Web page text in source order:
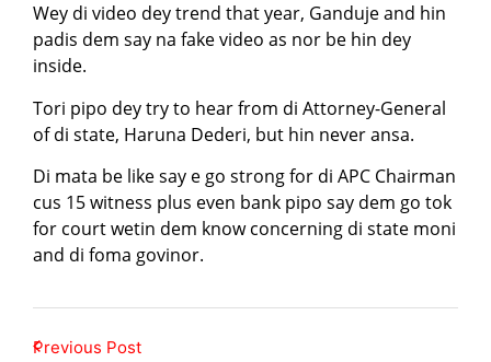
Wey di video dey trend that year, Ganduje and hin
padis dem say na fake video as nor be hin dey
inside.
Tori pipo dey try to hear from di Attorney-General
of di state, Haruna Dederi, but hin never ansa.
Di mata be like say e go strong for di APC Chairman
cus 15 witness plus even bank pipo say dem go tok
for court wetin dem know concerning di state moni
and di foma govinor.
Previous Post